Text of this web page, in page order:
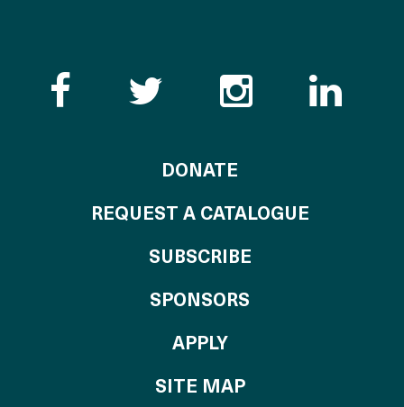
Like the Catalogue
Follow the
Follow
DONATE
REQUEST A CATALOGUE
SUBSCRIBE
SPONSORS
APPLYTO THE
SITE MAP